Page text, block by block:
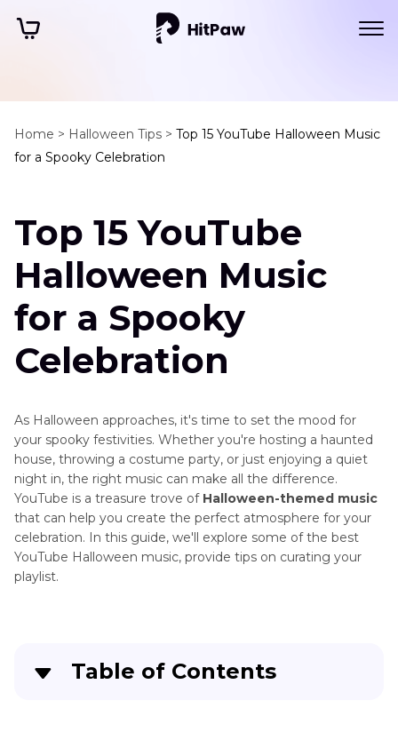
Home > Halloween Tips > Top 15 YouTube Halloween Music
for a Spooky Celebration
Top 15 YouTube
Halloween Music
for a Spooky
Celebration
As Halloween approaches, it's time to set the mood for
your spooky festivities. Whether you're hosting a haunted
house, throwing a costume party, or just enjoying a quiet
night in, the right music can make all the difference.
YouTube is a treasure trove of Halloween-themed music
that can help you create the perfect atmosphere for your
celebration. In this guide, we'll explore some of the best
YouTube Halloween music, provide tips on curating your
playlist.
Table of Contents